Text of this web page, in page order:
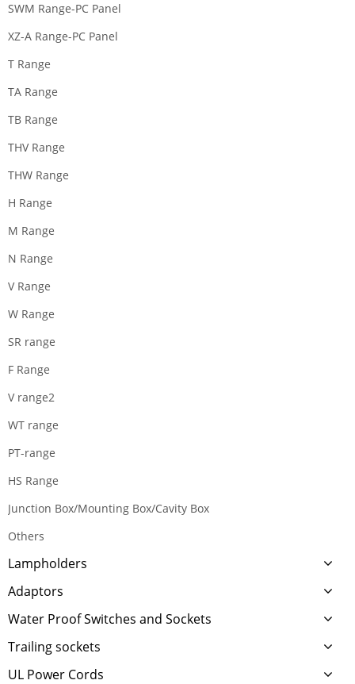
SWM Range-PC Panel
XZ-A Range-PC Panel
T Range
TA Range
TB Range
THV Range
THW Range
H Range
M Range
N Range
V Range
W Range
SR range
F Range
V range2
WT range
PT-range
HS Range
Junction Box/Mounting Box/Cavity Box
Others
Lampholders
Adaptors
Water Proof Switches and Sockets
Trailing sockets
UL Power Cords